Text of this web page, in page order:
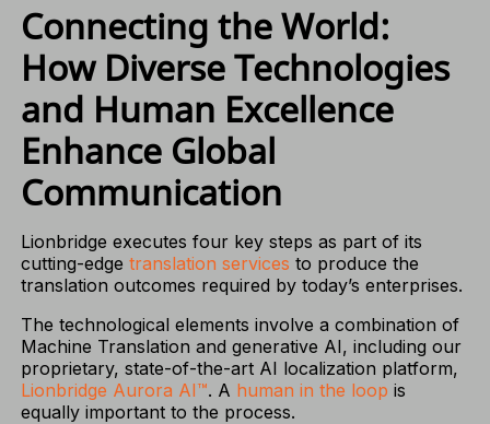
Connecting the World:
How Diverse Technologies
and Human Excellence
Enhance Global
Communication
Lionbridge executes four key steps as part of its
cutting-edge translation services to produce the
translation outcomes required by today’s enterprises.
The technological elements involve a combination of
Machine Translation and generative AI, including our
proprietary, state-of-the-art AI localization platform,
Lionbridge Aurora AI™. A human in the loop is
equally important to the process.